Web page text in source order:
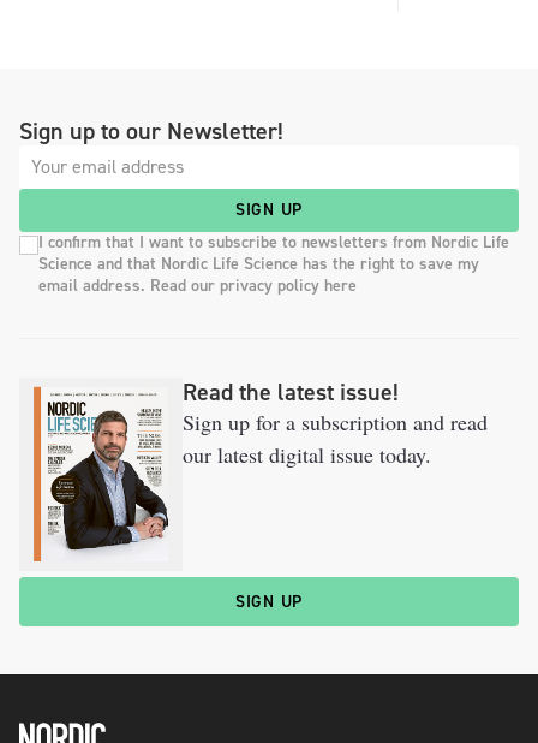
Sign up to our Newsletter!
SIGN UP
I confirm that I want to subscribe to newsletters from Nordic Life
Science and that Nordic Life Science has the right to save my
email address. Read our privacy policy here
Read the latest issue!
Sign up for a subscription and read
our latest digital issue today.
SIGN UP